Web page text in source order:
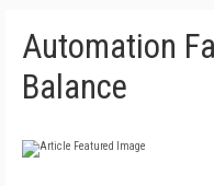
Automation
Balance